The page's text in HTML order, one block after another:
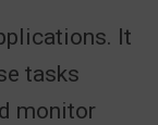
It
tasks
monitor